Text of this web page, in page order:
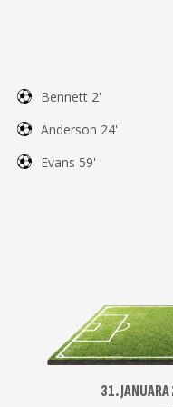
Bennett 2'
Anderson 24'
Evans 59'
31.